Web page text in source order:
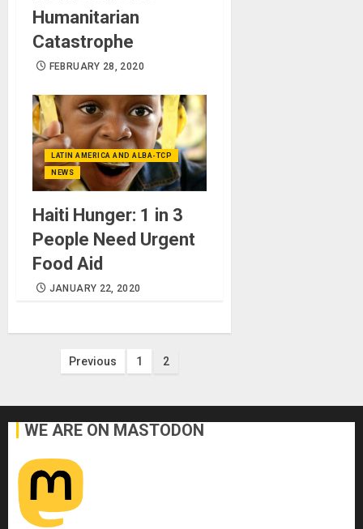
Humanitarian
Catastrophe
FEBRUARY 28, 2020
LATIN AMERICA AND ALBA-TCP
NEWS
Haiti Hunger: 1 in 3
People Need Urgent
Food Aid
JANUARY 22, 2020
Posts
Previous 1 2
WE ARE ON MASTODON